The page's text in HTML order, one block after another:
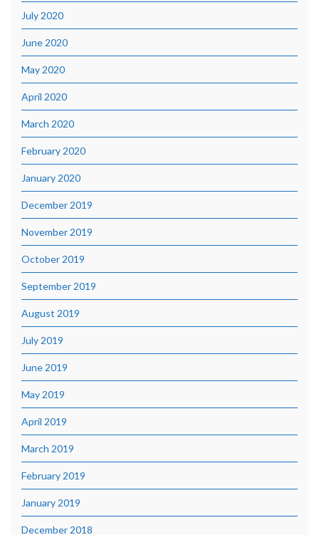
July 2020
June 2020
May 2020
April 2020
March 2020
February 2020
January 2020
December 2019
November 2019
October 2019
September 2019
August 2019
July 2019
June 2019
May 2019
April 2019
March 2019
February 2019
January 2019
December 2018